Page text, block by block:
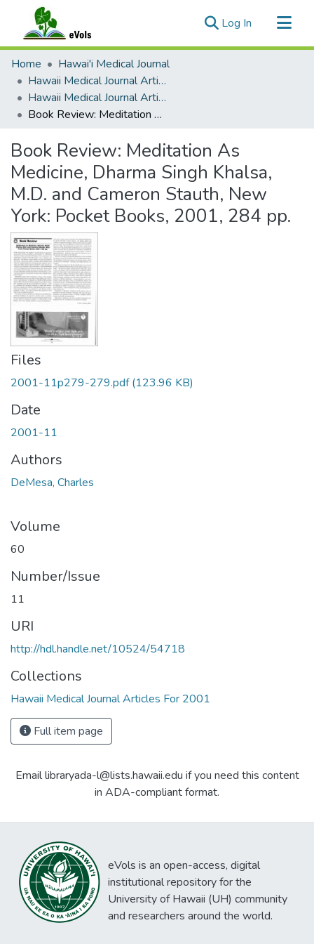
Log In (current)
Communities & Collections
All of eVols
Statistics
Home
Hawai'i Medical Journal
Hawaii Medical Journal Articles By Year
Hawaii Medical Journal Articles For 2001
Book Review: Meditation As Medicine, Dharma Singh Khalsa, M.D. and Cameron Stauth, New York: Pocket Books, 2001, 284 pp.
Book Review: Meditation As
Medicine, Dharma Singh Khalsa,
M.D. and Cameron Stauth, New
York: Pocket Books, 2001, 284 pp.
Files
2001-11p279-279.pdf(123.96 KB)
Date
2001-11
Authors
DeMesa, Charles
Volume
60
Number/Issue
11
URI
http://hdl.handle.net/10524/54718
Collections
Hawaii Medical Journal Articles For 2001
Full item page
Email libraryada-l@lists.hawaii.edu if you need this content
in ADA-compliant format.
eVols is an open-access, digital
institutional repository for the
University of Hawaii (UH) community
and researchers around the world.